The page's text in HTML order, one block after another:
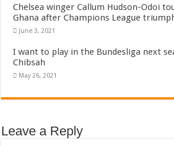
Chelsea winger Callum Hudson-Odoi
Ghana after Champions League
June 3, 2021
I want to play in the Bundesliga next
Chibsah
May 26, 2021
Leave a Reply